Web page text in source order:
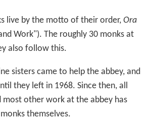
live by the motto of their order, Ora
Work"). The roughly 30 monks at
also follow this.
sisters came to help the abbey, and
they left in 1968. Since then, all
most other work at the abbey has
themselves.